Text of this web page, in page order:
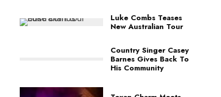
Luke Combs Teases
New Australian Tour
Country Singer Casey
Barnes Gives Back To
His Community